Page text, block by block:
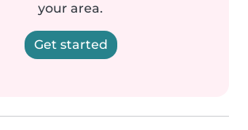
your area.
Get started